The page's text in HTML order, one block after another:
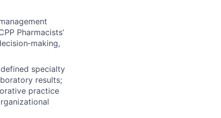
Pharmacists’
specialty
results;
practice